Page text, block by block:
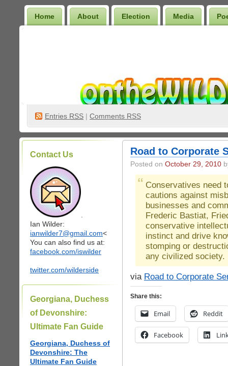
Home About Election Media
Entries RSS | Comments RSS
Contact Us
Ian Wilder:
ianwilder7@gmail.com<
You can also find us at:
facebook.com/iswilder
twitter.com/wilderside
Georgiana, Duchess
of Devonshire:
Ultimate Fan Guide
Georgiana, Duchess of
Devonshire: The
Ultimate Fan Guide
Road to Corporate
Posted on October 29, 2010
Conservatives need
cautions against
businesses and
Frederic Bastiat,
conservative
instinct and drive
stomping or
any civilized society.
via Road to Corporate
Share this:
Email Reddit
Facebook